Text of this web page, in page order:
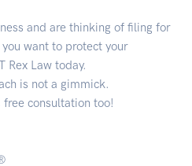
and are thinking of filing for
want to protect your
Rex Law today.
is not a gimmick.
consultation too!